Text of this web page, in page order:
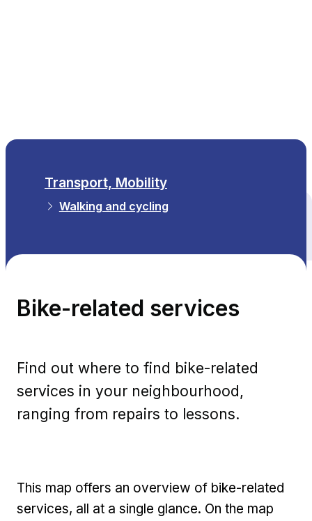
Transport, Mobility
Walking and cycling
Bike-related services
Find out where to find bike-related
services in your neighbourhood,
ranging from repairs to lessons.
This map offers an overview of bike-related
services, all at a single glance. On the map